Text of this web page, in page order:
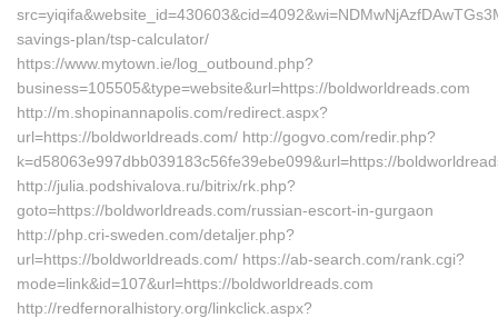
savings-plan/tsp-calculator/
https://www.mytown.ie/log_outbound.php?
business=105505&type=website&url=https://boldworldreads.com
http://m.shopinannapolis.com/redirect.aspx?
url=https://boldworldreads.com/ http://gogvo.com/redir.php?
k=d58063e997dbb039183c56fe39ebe099&url=https://
http://julia.podshivalova.ru/bitrix/rk.php?
goto=https://boldworldreads.com/russian-escort-in-gurgaon
http://php.cri-sweden.com/detaljer.php?
url=https://boldworldreads.com/ https://ab-search.com/rank.cgi?
mode=link&id=107&url=https://boldworldreads.com
http://redfernoralhistory.org/linkclick.aspx?